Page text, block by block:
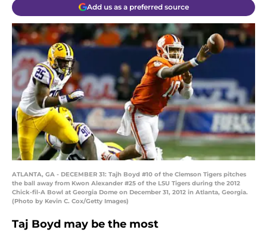
Add us as a preferred source
ATLANTA, GA - DECEMBER 31: Tajh Boyd #10 of the Clemson Tigers pitches
the ball away from Kwon Alexander #25 of the LSU Tigers during the 2012
Chick-fil-A Bowl at Georgia Dome on December 31, 2012 in Atlanta, Georgia.
(Photo by Kevin C. Cox/Getty Images)
Taj Boyd may be the most